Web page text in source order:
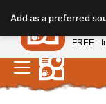
note:
This
website
includes
an
Add as a preferredPetland
FREE -